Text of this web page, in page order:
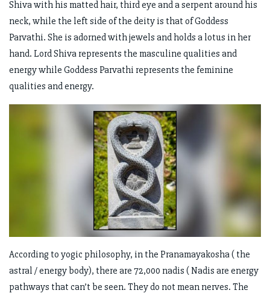
Shiva with his matted hair, third eye and a serpent around his
neck, while the left side of the deity is that of Goddess
Parvathi. She is adorned with jewels and holds a lotus in her
hand. Lord Shiva represents the masculine qualities and
energy while Goddess Parvathi represents the feminine
qualities and energy.
According to yogic philosophy, in the Pranamayakosha ( the
astral / energy body), there are 72,000 nadis ( Nadis are energy
pathways that can’t be seen. They do not mean nerves. The